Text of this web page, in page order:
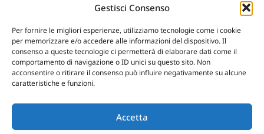
Gestisci Consenso
Per fornire le migliori esperienze, utilizziamo tecnologie come i cookie
per memorizzare e/o accedere alle informazioni del dispositivo. Il
consenso a queste tecnologie ci permetterà di elaborare dati come il
comportamento di navigazione o ID unici su questo sito. Non
acconsentire o ritirare il consenso può influire negativamente su alcune
caratteristiche e funzioni.
Accetta
CONTACTS
info@omgonline.it
Tel:+39 0444 400671
36040 Brendola (VI) - Italy